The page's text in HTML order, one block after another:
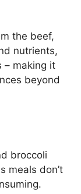
the beef,
nutrients,
– making it
beyond
broccoli
meals don’t